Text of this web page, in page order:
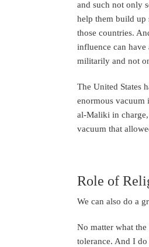
and such not only
help them build up
those countries.
influence can have
militarily and not
The United States
enormous
al-Maliki in
vacuum that
Role of
We can also do a
No matter what
tolerance. And I